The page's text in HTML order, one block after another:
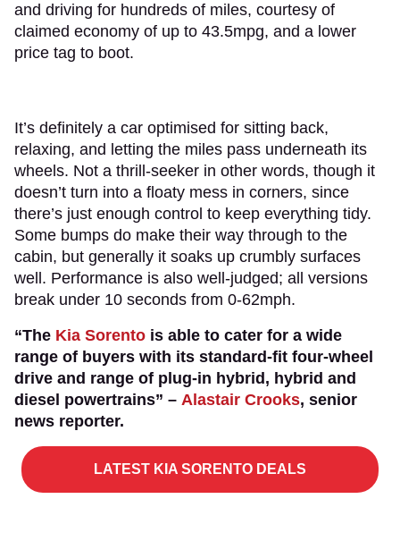
and driving for hundreds of miles, courtesy of
claimed economy of up to 43.5mpg, and a lower
price tag to boot.
It’s definitely a car optimised for sitting back,
relaxing, and letting the miles pass underneath its
wheels. Not a thrill-seeker in other words, though it
doesn’t turn into a floaty mess in corners, since
there’s just enough control to keep everything tidy.
Some bumps do make their way through to the
cabin, but generally it soaks up crumbly surfaces
well. Performance is also well-judged; all versions
break under 10 seconds from 0-62mph.
“The Kia Sorento is able to cater for a wide
range of buyers with its standard-fit four-wheel
drive and range of plug-in hybrid, hybrid and
diesel powertrains” – Alastair Crooks, senior
news reporter.
LATEST KIA SORENTO DEALS